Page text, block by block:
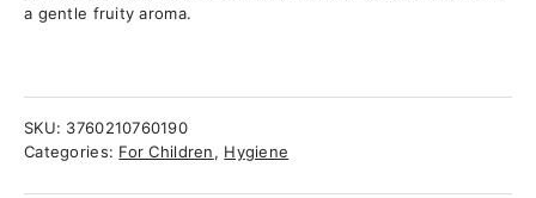
a gentle fruity aroma.
SKU: 3760210760190
Categories: For Children, Hygiene